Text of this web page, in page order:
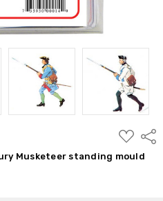
ADD
TO
WISH
LIST
Musketeer standing mould